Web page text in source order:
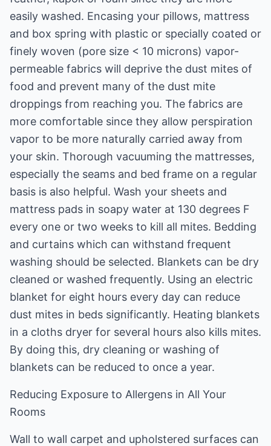
easily washed. Encasing your pillows, mattress
and box spring with plastic or specially coated or
finely woven (pore size < 10 microns) vapor-
permeable fabrics will deprive the dust mites of
food and prevent many of the dust mite
droppings from reaching you. The fabrics are
more comfortable since they allow perspiration
vapor to be more naturally carried away from
your skin. Thorough vacuuming the mattresses,
especially the seams and bed frame on a regular
basis is also helpful. Wash your sheets and
mattress pads in soapy water at 130 degrees F
every one or two weeks to kill all mites. Bedding
and curtains which can withstand frequent
washing should be selected. Blankets can be dry
cleaned or washed frequently. Using an electric
blanket for eight hours every day can reduce
dust mites in beds significantly. Heating blankets
in a cloths dryer for several hours also kills mites.
By doing this, dry cleaning or washing of
blankets can be reduced to once a year.
Reducing Exposure to Allergens in All Your
Rooms
Wall to wall carpet and upholstered surfaces can